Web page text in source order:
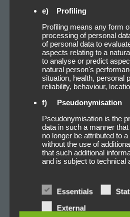
e) Profiling
Profiling means any form
processing of personal
of personal data to
aspects relating to a
to analyse or predict
natural person's
situation, health, personal
reliability, behaviour,
f) Pseudonymisation
Pseudonymisation is the
data in such a manner
no longer be attributed to
without the use of
that such additional
and is subject to technical
person.
g) Controller or
the processing
Essentials
External